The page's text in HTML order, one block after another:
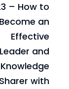
– How to
Become an
Effective
Leader and
Knowledge
Sharer with